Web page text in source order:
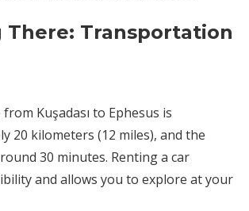
There: Transportation
Kuşadası to Ephesus is
20 kilometers (12 miles), and the
30 minutes. Renting a car
and allows you to explore at your